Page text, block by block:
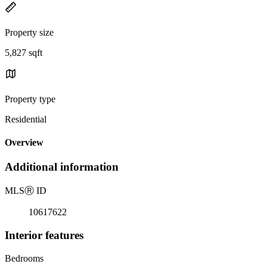
Property size
5,827 sqft
Property type
Residential
Overview
Additional information
MLSⓇ ID
10617622
Interior features
Bedrooms